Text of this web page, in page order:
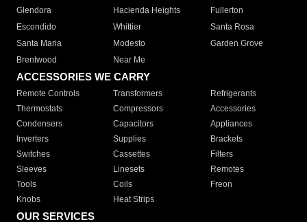
Glendora
Hacienda Heights
Fullerton
Escondido
Whittier
Santa Rosa
Santa Maria
Modesto
Garden Grove
Brentwood
Near Me
ACCESSORIES WE CARRY
Remote Controls Transformers
Refrigerants
Thermostats
Compressors
Accessories
Condensers
Capacitors
Appliances
Inverters
Supplies
Brackets
Switches
Cassettes
Filters
Sleeves
Linesets
Remotes
Tools
Coils
Freon
Knobs
Heat Strips
OUR SERVICES